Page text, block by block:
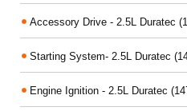
Accessory Drive - 2.5L Duratec
Starting System- 2.5L Duratec
Engine Ignition - 2.5L Duratec